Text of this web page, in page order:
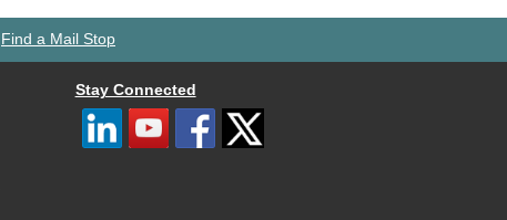
Find a Mail Stop
Stay Connected